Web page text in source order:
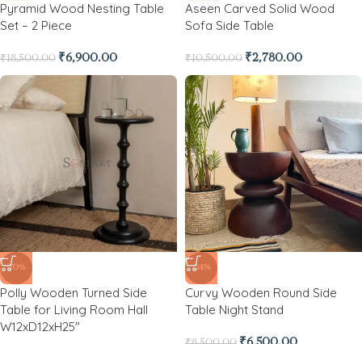
Pyramid Wood Nesting Table
Set – 2 Piece
₹18,500.00 ₹6,900.00
Aseen Carved Solid Wood
Sofa Side Table
₹10,500.00 ₹2,780.00
-70%
Polly Wooden Turned Side
Table for Living Room Hall
W12xD12xH25″
-24%
Curvy Wooden Round Side
Table Night Stand